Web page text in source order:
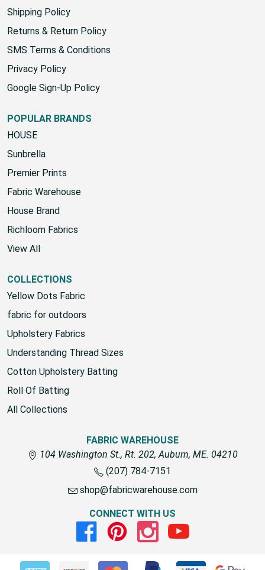
Shipping Policy
Returns & Return Policy
SMS Terms & Conditions
Privacy Policy
Google Sign-Up Policy
POPULAR BRANDS
HOUSE
Sunbrella
Premier Prints
Fabric Warehouse
House Brand
Richloom Fabrics
View All
COLLECTIONS
Yellow Dots Fabric
fabric for outdoors
Upholstery Fabrics
Understanding Thread Sizes
Cotton Upholstery Batting
Roll Of Batting
All Collections
FABRIC WAREHOUSE
104 Washington St., Rt. 202, Auburn, ME. 04210
(207) 784-7151
shop@fabricwarehouse.com
CONNECT WITH US
FacebookPinterestInstagramYoutube